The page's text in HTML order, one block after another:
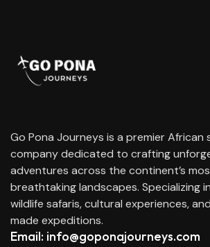
Go Pona Journeys is a premier African
company dedicated to crafting
adventures across the continent’s
breathtaking landscapes. Specializing
wildlife safaris, cultural experiences,
made expeditions.
Email: info@goponajourneys.com